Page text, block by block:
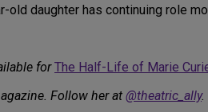
old daughter has continuing role
forThe Half-Life of Marie
Follow her at @theatric_ally.